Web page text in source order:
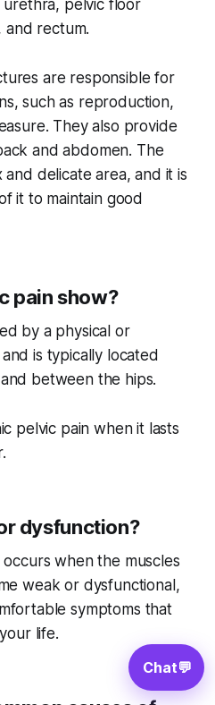
pelvic floor
and rectum.
are responsible for
such as reproduction,
They also provide
and abdomen. The
and delicate area, and it is
it to maintain good
pain show?
by a physical or
is typically located
between the hips.
pelvic pain when it lasts
dysfunction?
when the muscles
weak or dysfunctional,
symptoms that
life.
Chat💬